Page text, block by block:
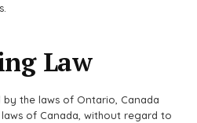
Law
by the laws of Ontario, Canada
of Canada, without regard to